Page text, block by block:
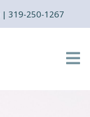
| 319-250-1267